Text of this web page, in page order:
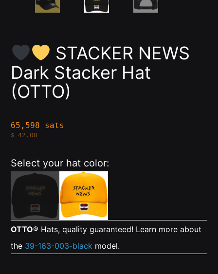
STACKER NEWS
Dark Stacker Hat
(OTTO)
65,598 sats
$ 42.00
Select your hat color:
OTTO® Hats, quality guaranteed! Learn more about
the 39-163-003-black model.